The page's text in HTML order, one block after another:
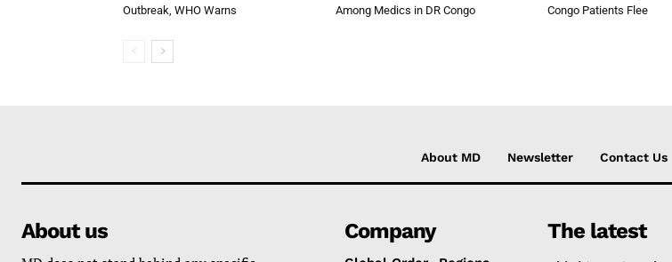
Outbreak, WHO Warns
Among Medics in DR Congo
Congo Patients Flee
About MD Newsletter Contact Us
About us Company The latest